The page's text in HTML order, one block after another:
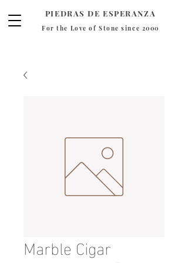
PIEDRAS DE ESPERANZA
For the Love of Stone since 2000
Marble Cigar